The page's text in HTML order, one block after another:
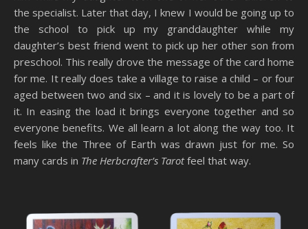
the specialist. Later that day, I knew I would be going up to
the school to pick up my granddaughter while my
daughter’s best friend went to pick up her other son from
preschool. This really drove the message of the card home
for me. It really does take a village to raise a child – or four
aged between two and six – and it is lovely to be a part of
it. In easing the load it brings everyone together and so
everyone benefits. We all learn a lot along the way too. It
feels like the Three of Earth was drawn just for me. So
many cards in The Herbcrafter’s Tarotfeel that way.